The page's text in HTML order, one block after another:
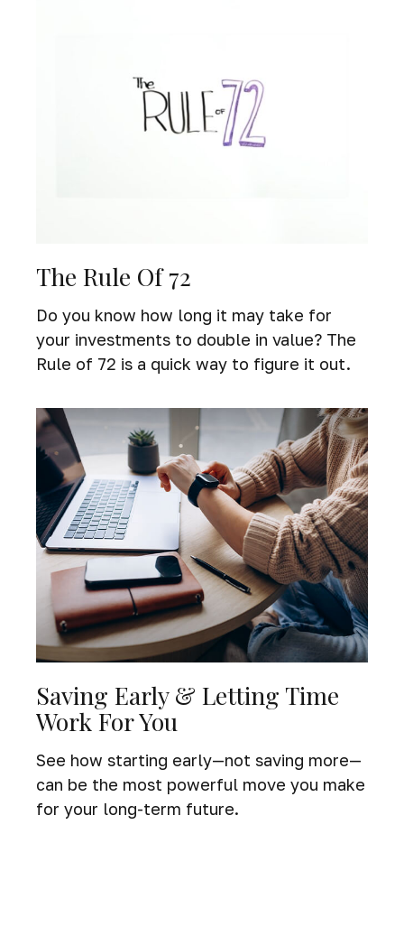
The Rule Of 72
Do you know how long it may take for
your investments to double in value? The
Rule of 72 is a quick way to figure it out.
Saving Early & Letting Time
Work For You
See how starting early—not saving more—
can be the most powerful move you make
for your long-term future.